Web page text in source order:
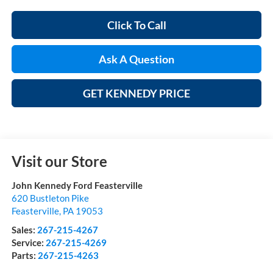
Click To Call
Ask A Question
GET KENNEDY PRICE
Visit our Store
John Kennedy Ford Feasterville
620 Bustleton Pike
Feasterville, PA 19053
Sales: 267-215-4267
Service: 267-215-4269
Parts: 267-215-4263